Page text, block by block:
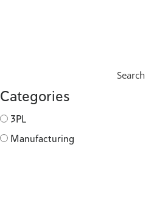
Search
Categories
3PL
Manufacturing